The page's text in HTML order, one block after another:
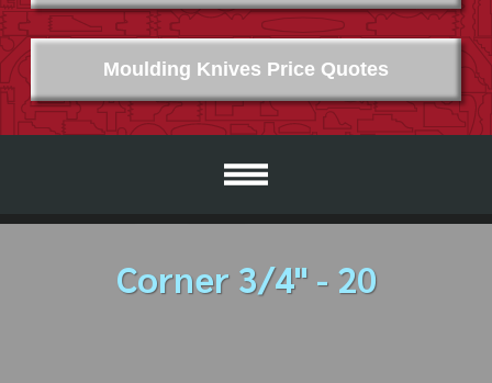
Moulding Knives Price Quotes
Corner 3/4" - 20